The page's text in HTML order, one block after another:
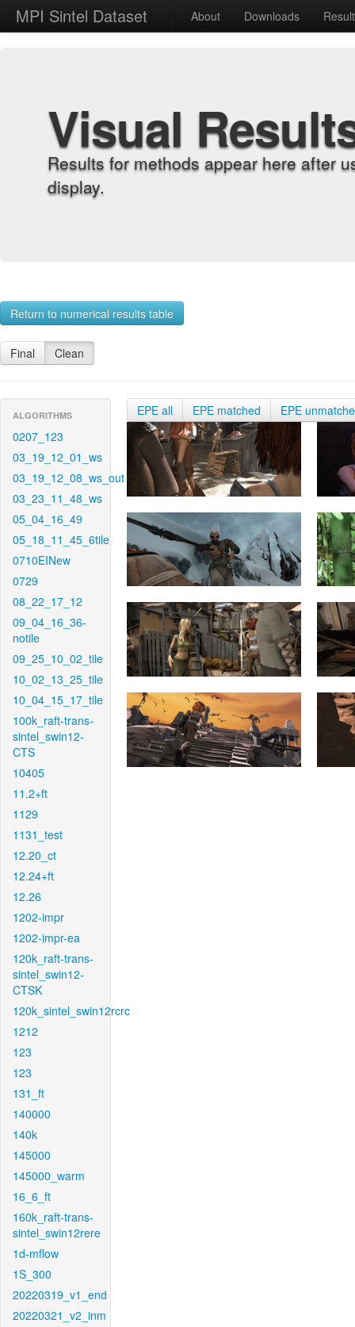
MPI Sintel Dataset About Downloads
Visual
Results for methods appear here after
display.
Return to numerical results table
Final Clean
ALGORITHMS
0207_123
03_19_12_01_ws
03_19_12_08_ws_out
03_23_11_48_ws
05_04_16_49
05_18_11_45_6tile
0710EINew
0729
08_22_17_12
09_04_16_36-
notile
09_25_10_02_tile
10_02_13_25_tile
10_04_15_17_tile
100k_raft-trans-
sintel_swin12-
CTS
10405
11.2+ft
1129
1131_test
12.20_ct
12.24+ft
12.26
1202-impr
1202-impr-ea
120k_raft-trans-
sintel_swin12-
CTSK
120k_sintel_swin12rcrc
1212
123
123
131_ft
140000
140k
145000
145000_warm
16_6_ft
160k_raft-trans-
sintel_swin12rere
1d-mflow
1S_300
20220319_v1_end
20220321_v2_inm
EPE all EPE matched EPE